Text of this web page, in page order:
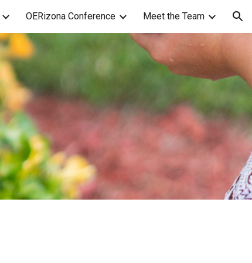
OERizona Conference Meet the Team